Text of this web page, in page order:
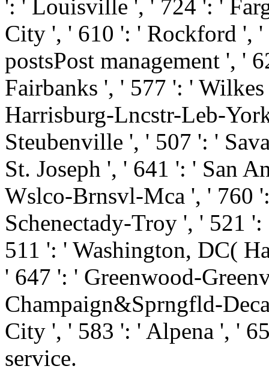
': ' Louisville ', ' 724 ': '
City ', ' 610 ': ' Rockford ',
postsPost management ', '
Fairbanks ', ' 577 ': '
Harrisburg-Lncstr-Leb-
Steubenville ', ' 507 ': '
St. Joseph ', ' 641 ': ' San
Wslco-Brnsvl-Mca ', ' 760
Schenectady-Troy ', ' 521
511 ': ' Washington, DC(
' 647 ': ' Greenwood-
Champaign&Sprngfld-
City ', ' 583 ': ' Alpena ', '
service.